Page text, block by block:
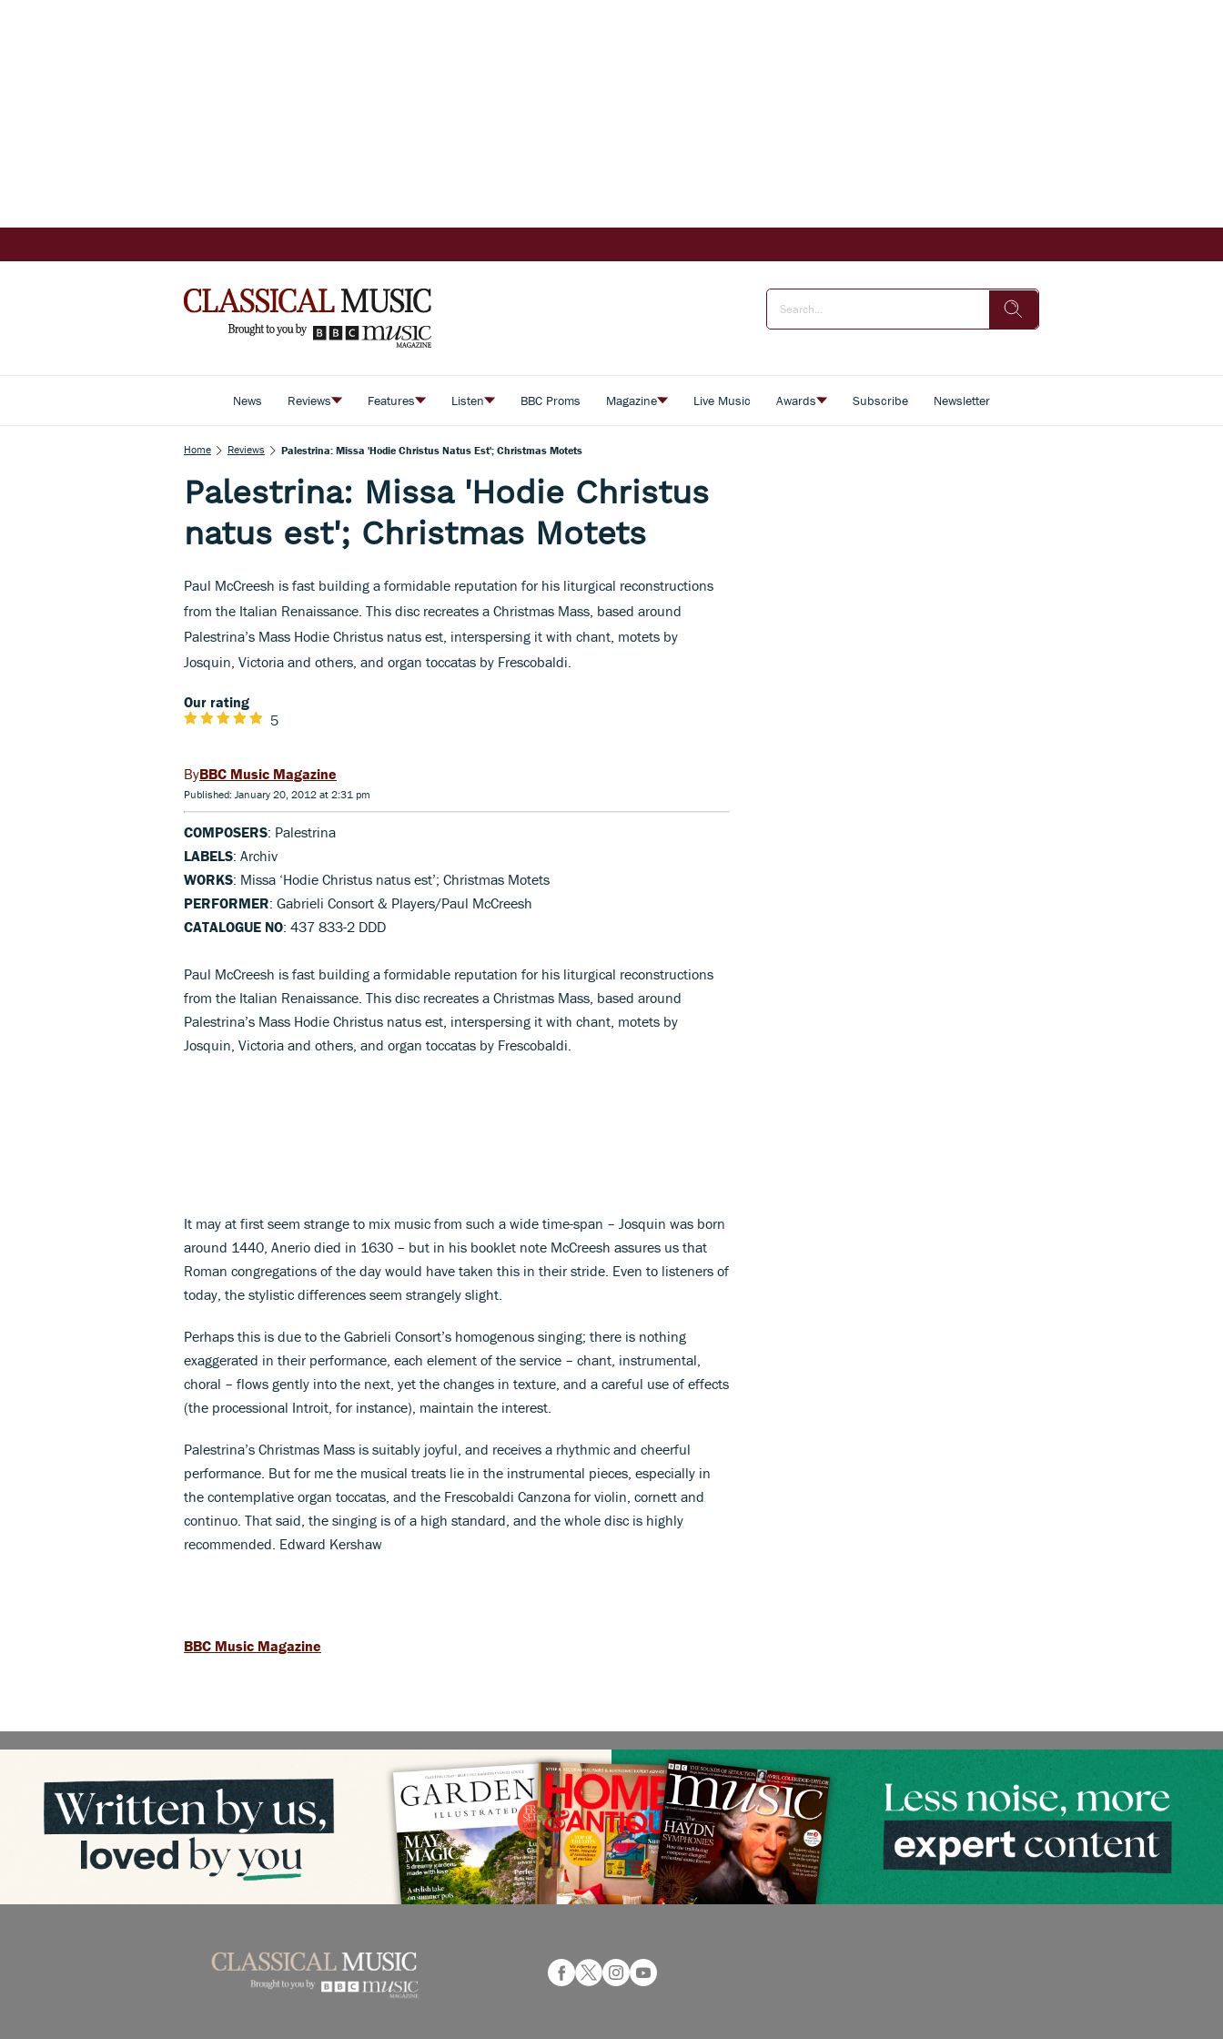
News Reviews Features Listen BBC Proms Magazine Live Music Awards Subscribe Newsletter
Home Reviews Palestrina: Missa 'Hodie Christus Natus Est'; Christmas Motets
Palestrina: Missa 'Hodie Christus
natus est'; Christmas Motets
Paul McCreesh is fast building a formidable reputation for his liturgical reconstructions
from the Italian Renaissance. This disc recreates a Christmas Mass, based around
Palestrina’s Mass Hodie Christus natus est, interspersing it with chant, motets by
Josquin, Victoria and others, and organ toccatas by Frescobaldi.
Our rating
5
BBC Music Magazine
Published: January 20, 2012 at 2:31 pm
COMPOSERS: Palestrina
LABELS: Archiv
WORKS: Missa ‘Hodie Christus natus est’; Christmas Motets
PERFORMER: Gabrieli Consort & Players/Paul McCreesh
CATALOGUE NO: 437 833-2 DDD
Paul McCreesh is fast building a formidable reputation for his liturgical reconstructions
from the Italian Renaissance. This disc recreates a Christmas Mass, based around
Palestrina’s Mass Hodie Christus natus est, interspersing it with chant, motets by
Josquin, Victoria and others, and organ toccatas by Frescobaldi.
It may at first seem strange to mix music from such a wide time-span – Josquin was born
around 1440, Anerio died in 1630 – but in his booklet note McCreesh assures us that
Roman congregations of the day would have taken this in their stride. Even to listeners of
today, the stylistic differences seem strangely slight.
Perhaps this is due to the Gabrieli Consort’s homogenous singing; there is nothing
exaggerated in their performance, each element of the service – chant, instrumental,
choral – flows gently into the next, yet the changes in texture, and a careful use of effects
(the processional Introit, for instance), maintain the interest.
Palestrina’s Christmas Mass is suitably joyful, and receives a rhythmic and cheerful
performance. But for me the musical treats lie in the instrumental pieces, especially in
the contemplative organ toccatas, and the Frescobaldi Canzona for violin, cornett and
continuo. That said, the singing is of a high standard, and the whole disc is highly
recommended. Edward Kershaw
BBC Music Magazine